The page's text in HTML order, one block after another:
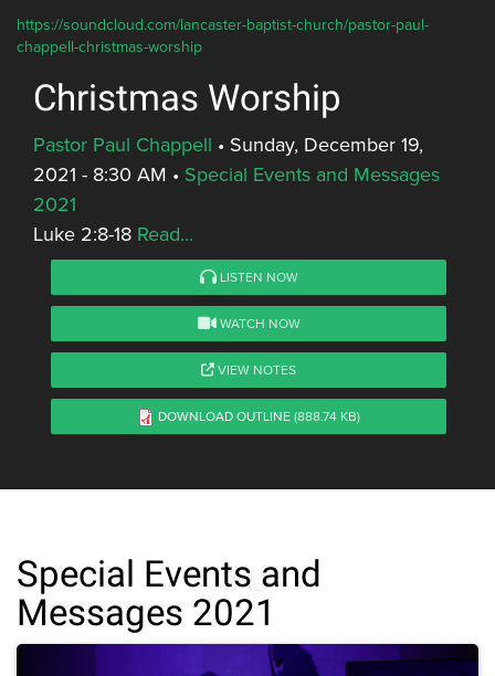
https://soundcloud.com/lancaster-baptist-church/pastor-paul-
chappell-christmas-worship
Christmas Worship
Pastor Paul Chappell • Sunday, December 19,
2021 - 8:30 AM • Special Events and Messages
2021
Luke 2:8-18 Read...
LISTEN NOW
WATCH NOW
VIEW NOTES
DOWNLOAD OUTLINE(888.74 KB)
Special Events and
Messages 2021